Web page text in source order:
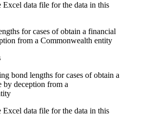
Excel data file for the data in this
for cases of obtain a financial
from a Commonwealth entity
Excel data file for the data in this